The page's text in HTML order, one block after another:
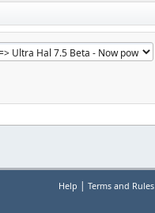
Help | Terms and Rules